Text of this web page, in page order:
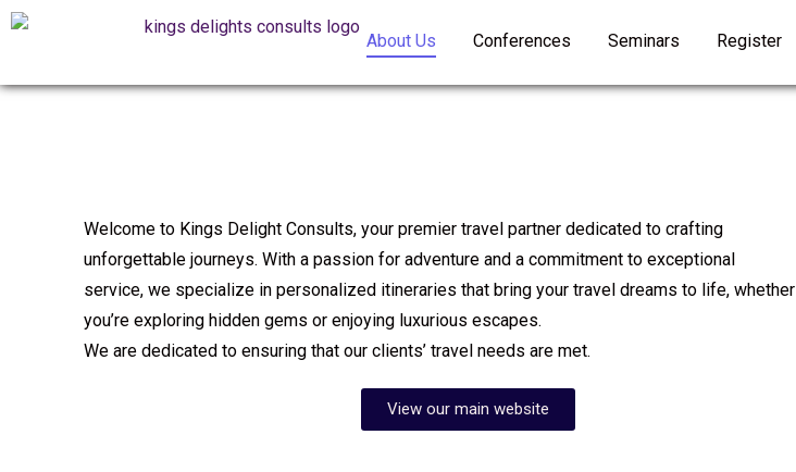
About Us Conferences Seminars Register
Welcome to Kings Delight Consults, your premier travel partner dedicated to crafting
unforgettable journeys. With a passion for adventure and a commitment to exceptional
service, we specialize in personalized itineraries that bring your travel dreams to life, whether
you’re exploring hidden gems or enjoying luxurious escapes.
We are dedicated to ensuring that our clients’ travel needs are met.
View our main website